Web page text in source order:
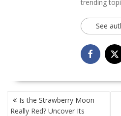
trending
See
POST
NAVIGATION
Is the Strawberry Moon
Really Red? Uncover Its